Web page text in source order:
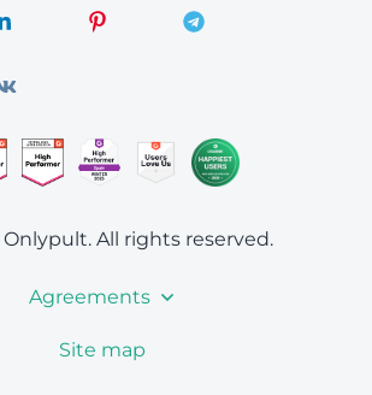
All rights reserved.
Agreements
Site map